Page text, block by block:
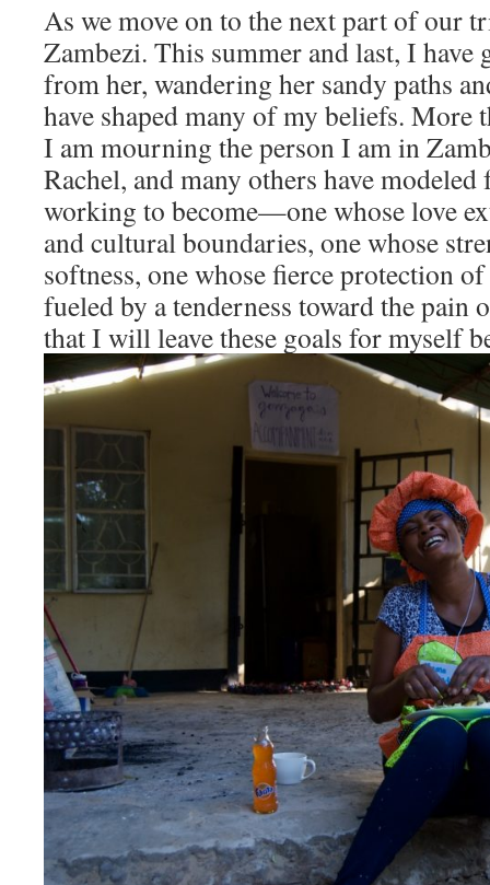
As we move on to the next part of our
Zambezi. This summer and last, I have
from her, wandering her sandy paths
have shaped many of my beliefs. More
I am mourning the person I am in
Rachel, and many others have
working to become—one whose love
and cultural boundaries, one whose
softness, one whose fierce protection
fueled by a tenderness toward the pain
that I will leave these goals for myself